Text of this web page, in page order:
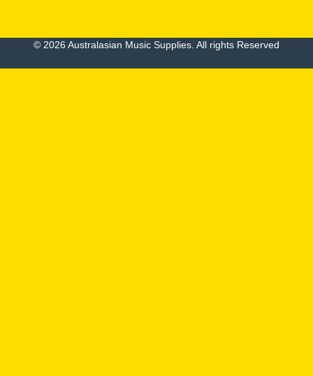
© 2026 Australasian Music Supplies. All rights Reserved